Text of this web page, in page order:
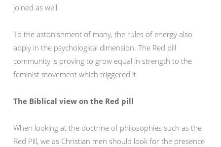
joined as well.
To the astonishment of many, the rules of energy also
apply in the psychological dimension. The Red pill
community is proving to grow equal in strength to the
feminist movement which triggered it.
The Biblical view on the Red pill
When looking at the doctrine of philosophies such as the
Red Pill, we as Christian men should look for the presence